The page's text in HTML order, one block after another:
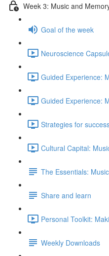
Week 3: Music and
Goal of the week
Neuroscience
Guided Experience:
Guided Experience:
Strategies for
Cultural Capital:
The Essentials:
Share and learn
Personal Toolkit:
Weekly Downloads